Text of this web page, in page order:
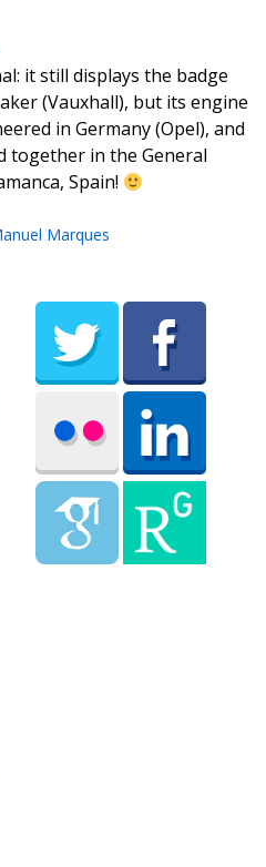
it still displays the badge
(Vauxhall), but its engine
in Germany (Opel), and
together in the General
Spain!
Marques